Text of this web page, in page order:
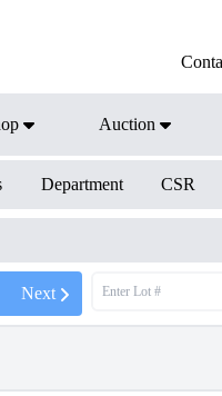
Auction
Department CSR
Next